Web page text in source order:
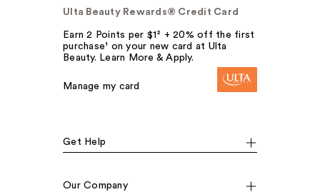
Ulta Beauty Rewards® Credit Card
Earn 2 Points per $1² + 20% off the first
purchase¹ on your new card at Ulta
Beauty. Learn More & Apply.
Manage my card
Get Help
Our Company